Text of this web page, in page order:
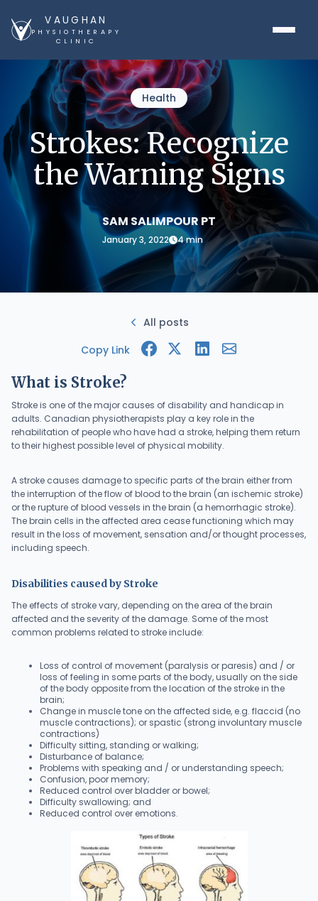
VAUGHAN
PHYSIOTHERAPY
CLINIC
Health
Strokes: Recognize
the Warning Signs
SAM SALIMPOUR PT
January 3, 20224 min
All posts
Copy Link
What is Stroke?
Stroke is one of the major causes of disability and handicap in
adults. Canadian physiotherapists play a key role in the
rehabilitation of people who have had a stroke, helping them return
to their highest possible level of physical mobility.
A stroke causes damage to specific parts of the brain either from
the interruption of the flow of blood to the brain (an ischemic stroke)
or the rupture of blood vessels in the brain (a hemorrhagic stroke).
The brain cells in the affected area cease functioning which may
result in the loss of movement, sensation and/or thought processes,
including speech.
Disabilities caused by Stroke
The effects of stroke vary, depending on the area of the brain
affected and the severity of the damage. Some of the most
common problems related to stroke include:
Loss of control of movement (paralysis or paresis) and / or
loss of feeling in some parts of the body, usually on the side
of the body opposite from the location of the stroke in the
brain;
Change in muscle tone on the affected side, e.g. flaccid (no
muscle contractions); or spastic (strong involuntary muscle
contractions)
Difficulty sitting, standing or walking;
Disturbance of balance;
Problems with speaking and / or understanding speech;
Confusion, poor memory;
Reduced control over bladder or bowel;
Difficulty swallowing; and
Reduced control over emotions.